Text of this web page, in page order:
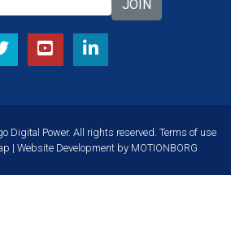
JOIN
Digital Power. All rights reserved. Terms of use
| Website Development by MOTIONBORG